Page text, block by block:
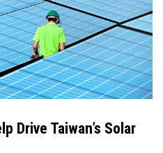
Drive Taiwan’s Solar